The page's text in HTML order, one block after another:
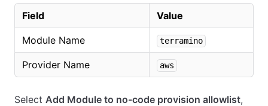
Field Value
Module Name terramino
Provider Name aws
Select Add Module to no-code provision allowlist,